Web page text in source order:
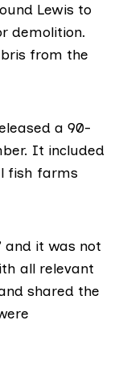
Lewis to
demolition.
from the
a 90-
It included
fish farms
and it was not
all relevant
shared the